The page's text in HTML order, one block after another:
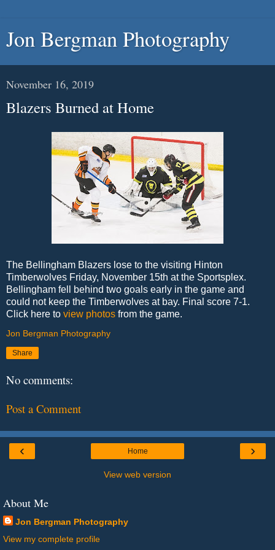
Jon Bergman Photography
November 16, 2019
Blazers Burned at Home
The Bellingham Blazers lose to the visiting Hinton
Timberwolves Friday, November 15th at the Sportsplex.
Bellingham fell behind two goals early in the game and
could not keep the Timberwolves at bay. Final score 7-1.
Click here to view photos from the game.
Jon Bergman Photography
Share
No comments:
Post a Comment
‹ ›
Home
View web version
About Me
Jon Bergman Photography
View my complete profile